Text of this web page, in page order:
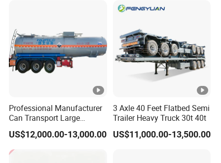
Professional Manufacturer
Can Transport Large
Capacity Chemical Liquid
Acid Chemical 3 Axle Heavy
Cargo Transport Semi-
Trailer Tank Semi-Trailer
US$12,000.00-13,000.00
3 Axle 40 Feet Flatbed Semi
Trailer Heavy Truck 30t 40t
US$11,000.00-13,500.00